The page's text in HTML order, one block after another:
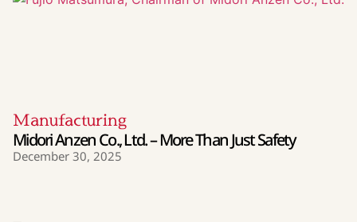
Manufacturing
Midori Anzen Co., Ltd. – More Than Just Safety
December 30, 2025